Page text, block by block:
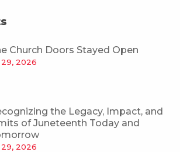
Church Doors Stayed Open
29, 2026
the Legacy, Impact, and
of Juneteenth Today and
29, 2026